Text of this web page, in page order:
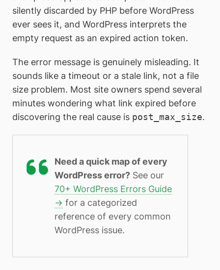
silently discarded by PHP before WordPress
ever sees it, and WordPress interprets the
empty request as an expired action token.
The error message is genuinely misleading. It
sounds like a timeout or a stale link, not a file
size problem. Most site owners spend several
minutes wondering what link expired before
discovering the real cause is post_max_size.
Need a quick map of every
WordPress error? See our
70+ WordPress Errors Guide
→ for a categorized
reference of every common
WordPress issue.